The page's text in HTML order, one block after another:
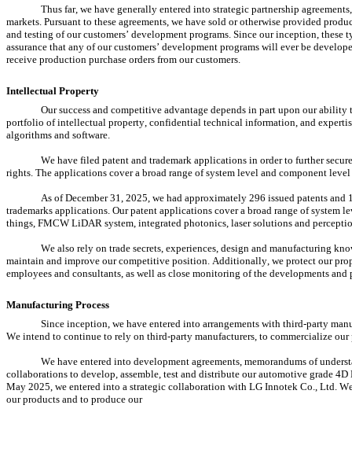
Thus far, we have generally entered into strategic partnership
markets. Pursuant to these agreements, we have sold or otherwise provided
and testing of our customers’ development programs. Since our inception,
assurance that any of our customers’ development programs will ever be
receive production purchase orders from our customers.
Intellectual Property
Our success and competitive advantage depends in part upon our
portfolio of intellectual property, confidential technical information, and
algorithms and software.
We have filed patent and trademark applications in order to further
rights. The applications cover a broad range of system level and component
As of December 31, 2025, we had approximately 296 issued patents
trademarks applications. Our patent applications cover a broad range of
things, FMCW LiDAR system, integrated photonics, laser solutions and
We also rely on trade secrets, experiences, design and manufacturing
maintain and improve our competitive position. Additionally, we protect our
employees and consultants, as well as close monitoring of the developments
Manufacturing Process
Since inception, we have entered into arrangements with third-party
We intend to continue to rely on third-party manufacturers, to commercialize
We have entered into development agreements, memorandums of
collaborations to develop, assemble, test and distribute our automotive grade
May 2025, we entered into a strategic collaboration with LG Innotek Co., Ltd.
our products and to produce our